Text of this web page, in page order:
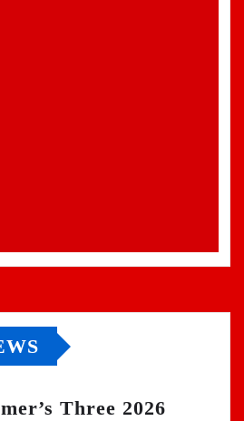
Three 2026